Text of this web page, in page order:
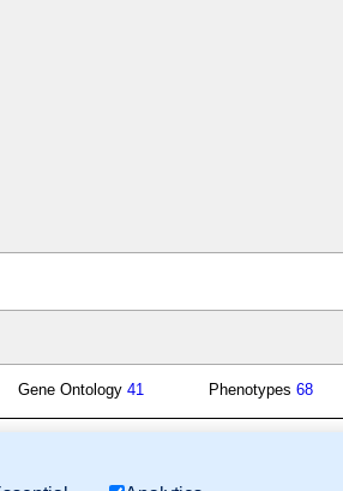
Gene Ontology41 Phenotypes68
Mouse Tumor Biology (MTB)), Gene Ontology (GO)